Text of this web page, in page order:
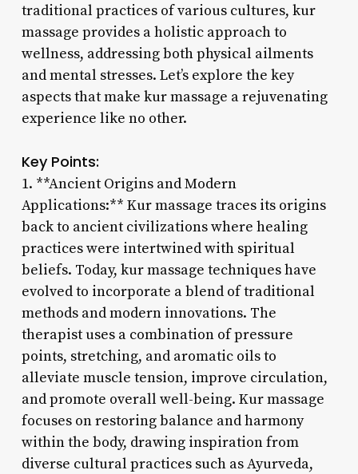
traditional practices of various cultures, kur
massage provides a holistic approach to
wellness, addressing both physical ailments
and mental stresses. Let’s explore the key
aspects that make kur massage a rejuvenating
experience like no other.
Key Points:
1. **Ancient Origins and Modern
Applications:** Kur massage traces its origins
back to ancient civilizations where healing
practices were intertwined with spiritual
beliefs. Today, kur massage techniques have
evolved to incorporate a blend of traditional
methods and modern innovations. The
therapist uses a combination of pressure
points, stretching, and aromatic oils to
alleviate muscle tension, improve circulation,
and promote overall well-being. Kur massage
focuses on restoring balance and harmony
within the body, drawing inspiration from
diverse cultural practices such as Ayurveda,